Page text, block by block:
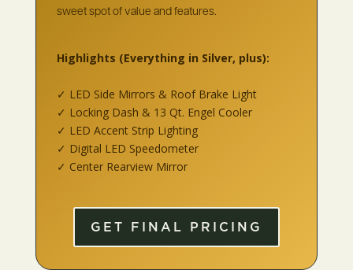
sweet spot of value and features.
Highlights (Everything in Silver, plus):
✓ LED Side Mirrors & Roof Brake Light
✓ Locking Dash & 13 Qt. Engel Cooler
✓ LED Accent Strip Lighting
✓ Digital LED Speedometer
✓ Center Rearview Mirror
GET FINAL PRICING